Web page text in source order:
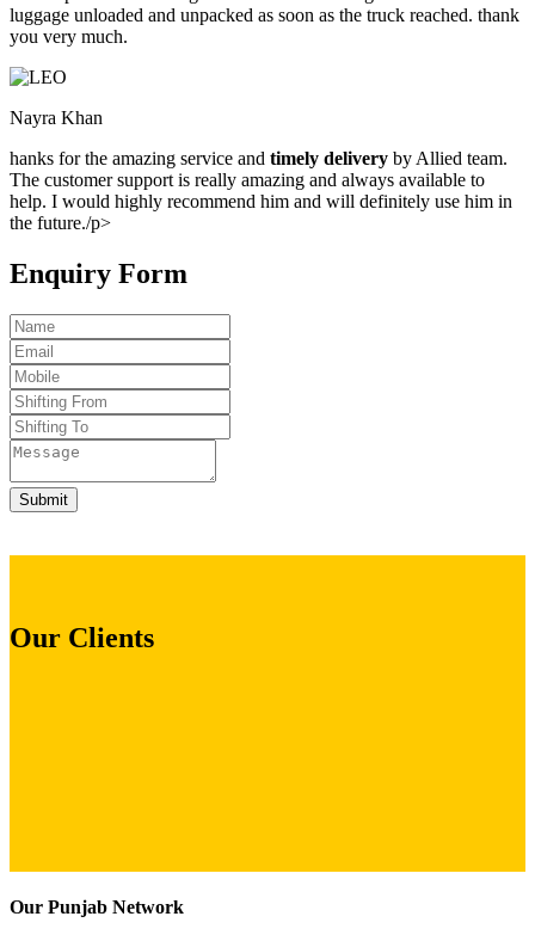
luggage unloaded and unpacked as soon as the truck reached. thank
you very much.
Nayra Khan
hanks for the amazing service and timely delivery by Allied team.
The customer support is really amazing and always available to
help. I would highly recommend him and will definitely use him in
the future./p>
Enquiry Form
Submit
Our Clients
Our Punjab Network